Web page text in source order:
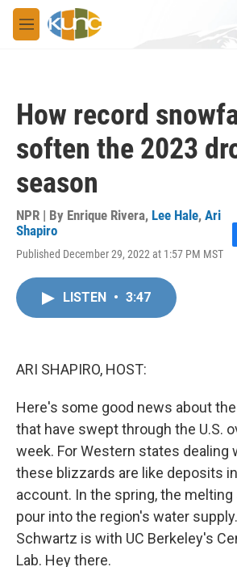
Skip to main content
M
e
How record
soften the 2023
season
NPR | By Enrique Rivera, Lee Hale, Ari
Shapiro
Published December 29, 2022 at 1:57 PM MST
LISTEN • 3:47
ARI SHAPIRO, HOST:
Here's some good news about
that have swept through the U.S.
week. For Western states dealing
these blizzards are like deposits
account. In the spring, the melting
pour into the region's water
Schwartz is with UC Berkeley's
Lab. Hey there.